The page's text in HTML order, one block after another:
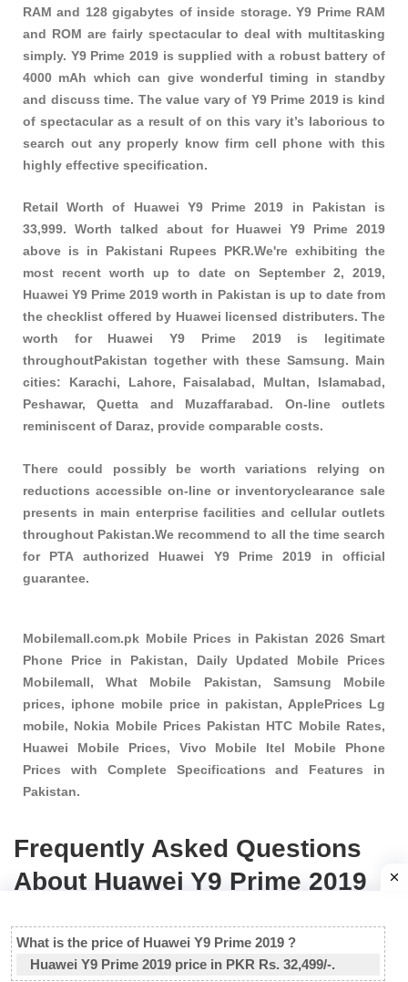
RAM and 128 gigabytes of inside storage. Y9 Prime RAM
and ROM are fairly spectacular to deal with multitasking
simply. Y9 Prime 2019 is supplied with a robust battery of
4000 mAh which can give wonderful timing in standby
and discuss time. The value vary of Y9 Prime 2019 is kind
of spectacular as a result of on this vary it’s laborious to
search out any properly know firm cell phone with this
highly effective specification.
Retail Worth of Huawei Y9 Prime 2019 in Pakistan is
33,999. Worth talked about for Huawei Y9 Prime 2019
above is in Pakistani Rupees PKR.We're exhibiting the
most recent worth up to date on September 2, 2019,
Huawei Y9 Prime 2019 worth in Pakistan is up to date from
the checklist offered by Huawei licensed distributers. The
worth for Huawei Y9 Prime 2019 is legitimate
throughoutPakistan together with these Samsung. Main
cities: Karachi, Lahore, Faisalabad, Multan, Islamabad,
Peshawar, Quetta and Muzaffarabad. On-line outlets
reminiscent of Daraz, provide comparable costs.
There could possibly be worth variations relying on
reductions accessible on-line or inventoryclearance sale
presents in main enterprise facilities and cellular outlets
throughout Pakistan.We recommend to all the time search
for PTA authorized Huawei Y9 Prime 2019 in official
guarantee.
Mobilemall.com.pk Mobile Prices in Pakistan 2026 Smart
Phone Price in Pakistan, Daily Updated Mobile Prices
Mobilemall, What Mobile Pakistan, Samsung Mobile
prices, iphone mobile price in pakistan, ApplePrices Lg
mobile, Nokia Mobile Prices Pakistan HTC Mobile Rates,
Huawei Mobile Prices, Vivo Mobile Itel Mobile Phone
Prices with Complete Specifications and Features in
Pakistan.
Frequently Asked Questions
About Huawei Y9 Prime 2019
What is the price of Huawei Y9 Prime 2019 ?
Huawei Y9 Prime 2019 price in PKR Rs. 32,499/-.